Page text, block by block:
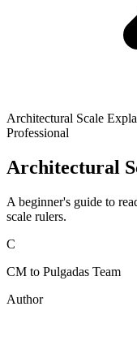
Architectural Scale
Professional
Architectural
A beginner's guide to
scale rulers.
C
CM to Pulgadas Team
Author